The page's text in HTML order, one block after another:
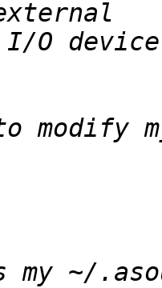
O
my ~/